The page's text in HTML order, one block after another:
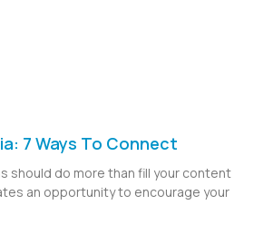
7 Ways To Connect
should do more than fill your content
an opportunity to encourage your